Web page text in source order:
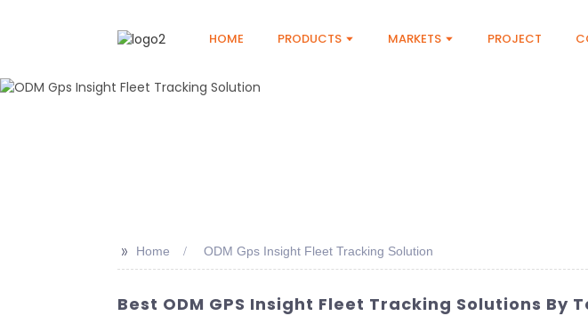
HOME PRODUCTS MARKETS PROJECT
>> Home ODM Gps Insight Fleet Tracking Solution
Best ODM GPS Insight Fleet Tracking Solutions By